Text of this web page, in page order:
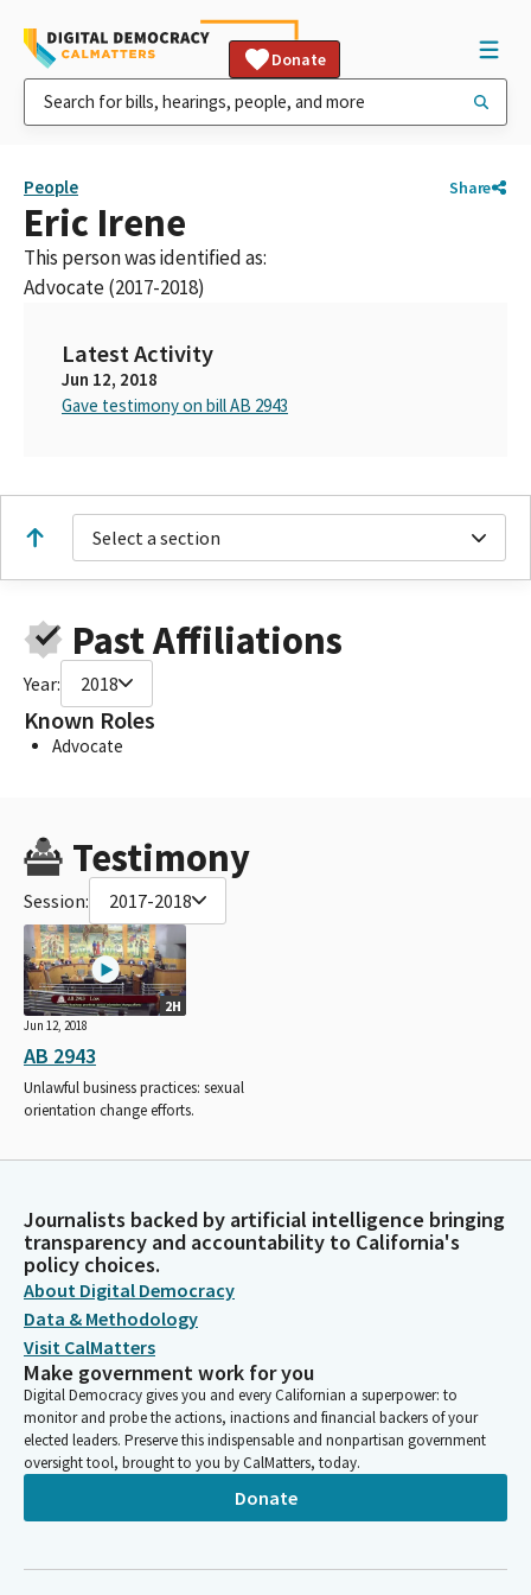
Donate
People Share
Eric Irene
This person was identified as:
Advocate (2017-2018)
Latest Activity
Jun 12, 2018
Gave testimony on bill AB 2943
Select a section
Past Affiliations
Year: 2018
Known Roles
Advocate
Testimony
Session: 2017-2018
2H
Jun 12, 2018
AB 2943
Unlawful business practices: sexual
orientation change efforts.
Journalists backed by artificial intelligence bringing
transparency and accountability to California's
policy choices.
About Digital Democracy
Data & Methodology
Visit CalMatters
Make government work for you
Digital Democracy gives you and every Californian a superpower: to
monitor and probe the actions, inactions and financial backers of your
elected leaders. Preserve this indispensable and nonpartisan government
oversight tool, brought to you by CalMatters, today.
Donate